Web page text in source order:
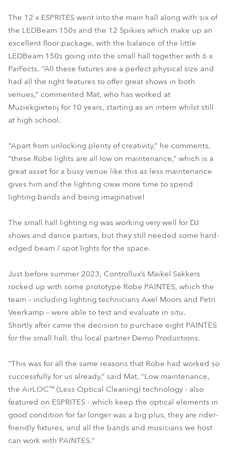
The 12 x ESPRITES went into the main hall along with six of
the LEDBeam 150s and the 12 Spikies which make up an
excellent floor package, with the balance of the little
LEDBeam 150s going into the small hall together with 6 x
ParFects. “All these fixtures are a perfect physical size and
had all the right features to offer great shows in both
venues,” commented Mat, who has worked at
Muziekgieterij for 10 years, starting as an intern whilst still
at high school.
“Apart from unlocking plenty of creativity,” he comments,
“these Robe lights are all low on maintenance,” which is a
great asset for a busy venue like this as less maintenance
gives him and the lighting crew more time to spend
lighting bands and being imaginative!
The small hall lighting rig was working very well for DJ
shows and dance parties, but they still needed some hard-
edged beam / spot lights for the space.
Just before summer 2023, Controllux’s Maikel Sakkers
rocked up with some prototype Robe PAINTES, which the
team – including lighting technicians Axel Moors and Petri
Veerkamp – were able to test and evaluate in situ.
Shortly after came the decision to purchase eight PAINTES
for the small hall. thu local partner Demo Productions.
“This was for all the same reasons that Robe had worked so
successfully for us already,” said Mat, “Low maintenance,
the AirLOC™ (Less Optical Cleaning) technology - also
featured on ESPRITES - which keep the optical elements in
good condition for far longer was a big plus, they are rider-
friendly fixtures, and all the bands and musicians we host
can work with PAINTES.”